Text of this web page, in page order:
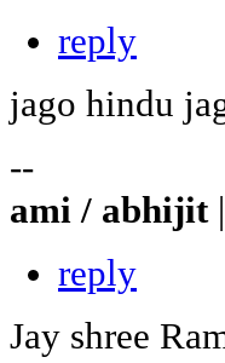
reply
jago hindu
--
ami / abhijit
reply
Jay shree